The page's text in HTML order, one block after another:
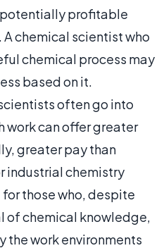
potentially profitable
chemical scientist who
chemical process may
based on it.
often go into
work can offer greater
greater pay than
industrial chemistry
those who, despite
of chemical knowledge,
the work environments